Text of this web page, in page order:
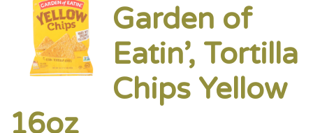
Garden of
Eatin’, Tortilla
Chips Yellow
16oz